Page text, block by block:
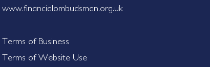
www.financialombudsman.org.uk
Terms of Business
Terms of Website Use